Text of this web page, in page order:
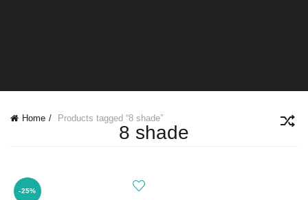
Home Products tagged “8 shade”
8 shade
-25%